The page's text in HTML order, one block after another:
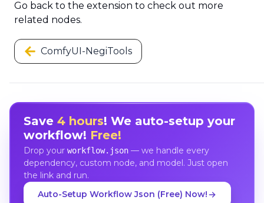
Go back to the extension to check out more
related nodes.
ComfyUI-NegiTools
Save 4 hours! We auto-setup your
workflow! Free!
Drop your workflow.json— we handle every
dependency, custom node, and model. Just open
the link and run.
Auto-Setup Workflow Json (Free) Now!